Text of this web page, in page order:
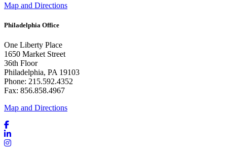
Map and Directions
Philadelphia Office
One Liberty Place
1650 Market Street
36th Floor
Philadelphia, PA 19103
Phone: 215.592.4352
Fax: 856.858.4967
Map and Directions